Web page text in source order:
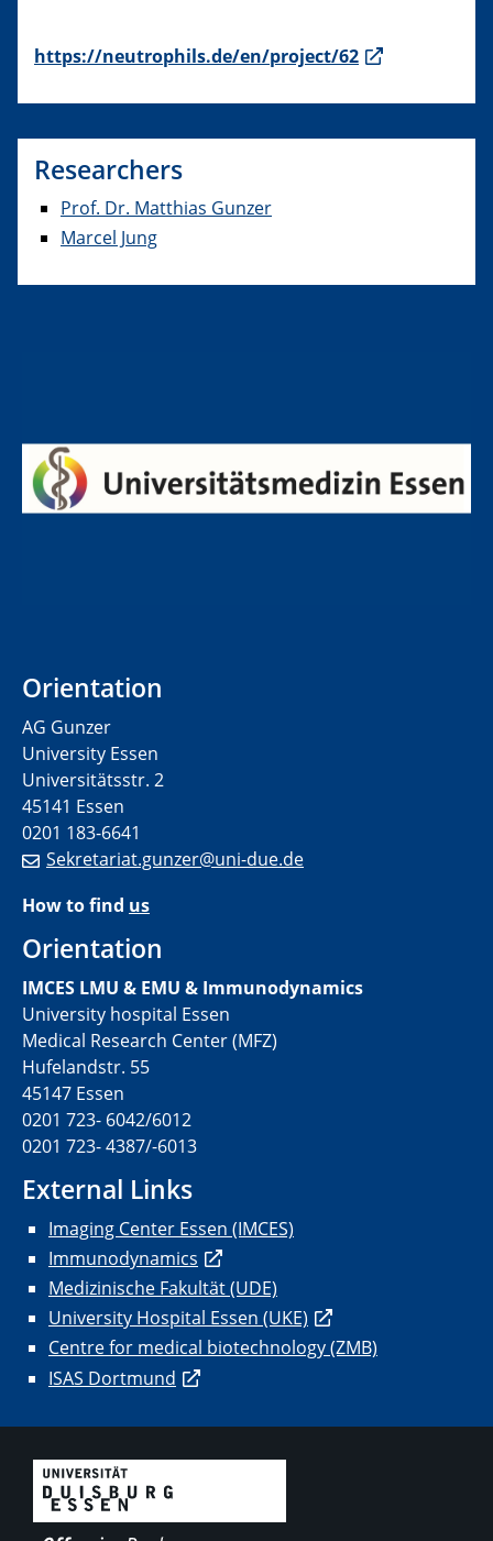
https://neutrophils.de/en/project/62
Researchers
Prof. Dr. Matthias Gunzer
Marcel Jung
Orientation
AG Gunzer
University Essen
Universitätsstr. 2
45141 Essen
0201 183-6641
Sekretariat.gunzer@uni-due.de
How to find us
Orientation
IMCES LMU & EMU & Immunodynamics
University hospital Essen
Medical Research Center (MFZ)
Hufelandstr. 55
45147 Essen
0201 723- 6042/6012
0201 723- 4387/-6013
External Links
Imaging Center Essen (IMCES)
Immunodynamics
Medizinische Fakultät (UDE)
University Hospital Essen (UKE)
Centre for medical biotechnology (ZMB)
ISAS Dortmund